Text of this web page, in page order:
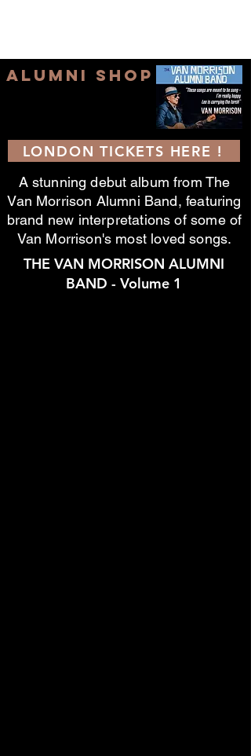
ALUMNI SHOP
LONDON TICKETS HERE !
A stunningdebutalbum from The
Van Morrison Alumni Band, featuring
brand new interpretations of some of
Van Morrison's most loved songs.
THE VAN MORRISON ALUMNI
BAND - Volume 1